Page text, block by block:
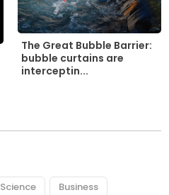
The Great Bubble Barrier:
bubble curtains are
interceptin...
Science Business